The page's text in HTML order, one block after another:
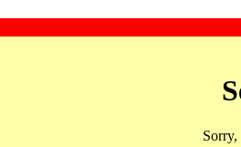
Sorry,